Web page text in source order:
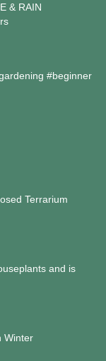
& RAIN
#beginner
Terrarium
and is
Winter